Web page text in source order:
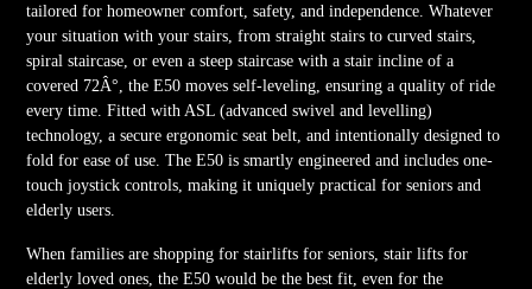
tailored for homeowner comfort, safety, and independence. Whatever
your situation with your stairs, from straight stairs to curved stairs,
spiral staircase, or even a steep staircase with a stair incline of a
covered 72Â°, the E50 moves self-leveling, ensuring a quality of ride
every time. Fitted with ASL (advanced swivel and levelling)
technology, a secure ergonomic seat belt, and intentionally designed to
fold for ease of use. The E50 is smartly engineered and includes one-
touch joystick controls, making it uniquely practical for seniors and
elderly users.
When families are shopping for stairlifts for seniors, stair lifts for
elderly loved ones, the E50 would be the best fit, even for the